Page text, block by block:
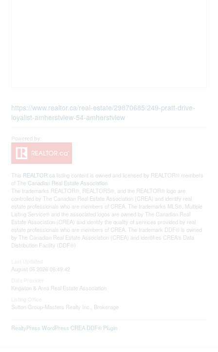
https://www.realtor.ca/real-estate/29870685/249-pratt-drive-
loyalist-amherstview-54-amherstview
This REALTOR.ca listing content is owned and licensed by REALTOR® members
of The Canadian Real Estate Association
The trademarks REALTOR®, REALTORS®, and the REALTOR® logo are
controlled by The Canadian Real Estate Association (CREA) and identify real
estate professionals who are members of CREA. The trademarks MLS®, Multiple
Listing Service® and the associated logos are owned by The Canadian Real
Estate Association (CREA) and identify the quality of services provided by real
estate professionals who are members of CREA. The trademark DDF® is owned
by The Canadian Real Estate Association (CREA) and identifies CREA's Data
Distribution Facility (DDF®)
August 05 2026 06:49:42
Kingston & Area Real Estate Association
Sutton Group-Masters Realty Inc., Brokerage
RealtyPress WordPress CREA DDF® Plugin